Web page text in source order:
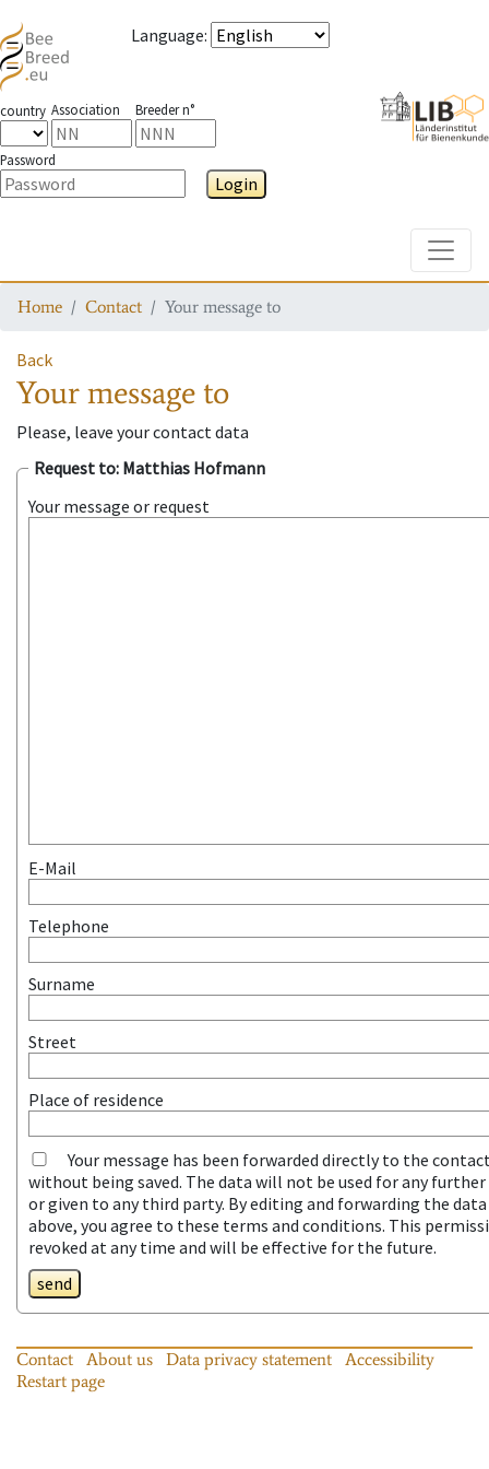
Language:
country Association Breeder n°
Password
Login
Home Contact Your message to
Back
Your message to
Please, leave your contact data
Request to: Matthias Hofmann
Your message or request
E-Mail
Telephone
Surname
Street
Place of residence
Your message has been forwarded directly to the
without being saved. The data will not be used for any further
or given to any third party. By editing and forwarding the
above, you agree to these terms and conditions. This
revoked at any time and will be effective for the future.
send
Contact About us Data privacy statement
Accessibility
Restart page